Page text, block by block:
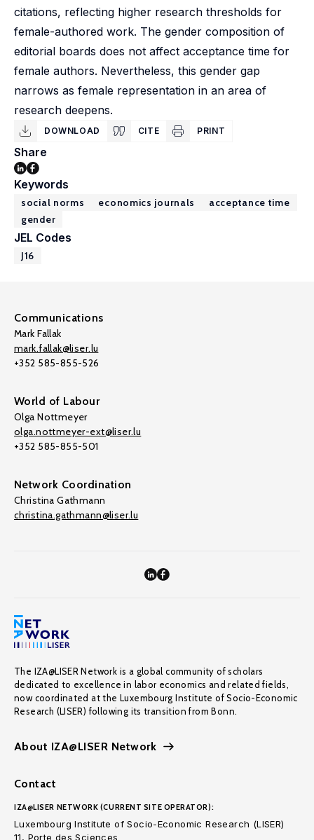
citations, reflecting higher research thresholds for
female-authored work. The gender composition of
editorial boards does not affect acceptance time for
female authors. Nevertheless, this gender gap
narrows as female representation in an area of
research deepens.
DOWNLOAD CITE PRINT
Share
Keywords
social norms economics journals
acceptance time
gender
JEL Codes
J16
Communications
Mark Fallak
mark.fallak@liser.lu
+352 585-855-526
World of Labour
Olga Nottmeyer
olga.nottmeyer-ext@liser.lu
+352 585-855-501
Network Coordination
Christina Gathmann
christina.gathmann@liser.lu
The IZA@LISER Network is a global community of scholars
dedicated to excellence in labor economics and related fields,
now coordinated at the Luxembourg Institute of Socio-Economic
Research (LISER) following its transition from Bonn.
About IZA@LISER Network
Contact
IZA@LISER NETWORK (CURRENT SITE OPERATOR):
Luxembourg Institute of Socio-Economic Research (LISER)
11, Porte des Sciences